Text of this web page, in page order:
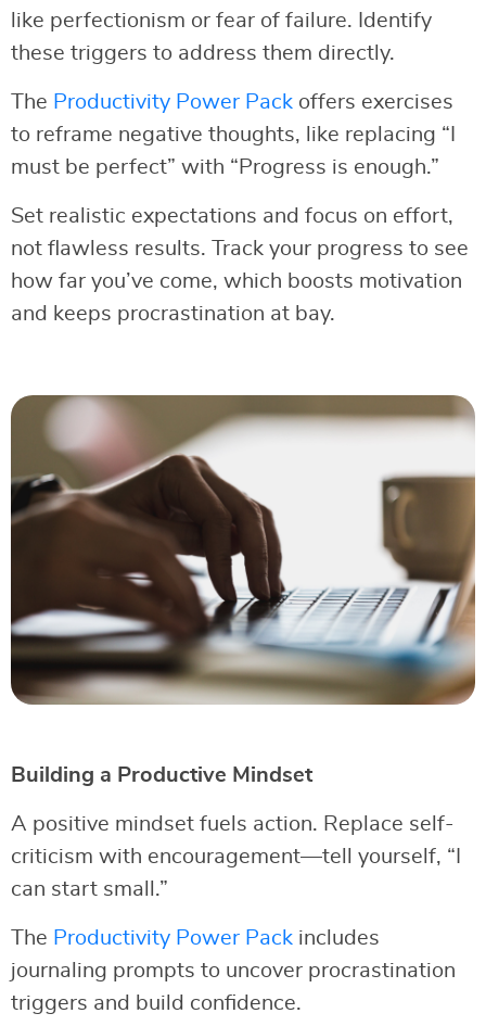
like perfectionism or fear of failure. Identify
these triggers to address them directly.
The Productivity Power Pack offers exercises
to reframe negative thoughts, like replacing “I
must be perfect” with “Progress is enough.”
Set realistic expectations and focus on effort,
not flawless results. Track your progress to see
how far you’ve come, which boosts motivation
and keeps procrastination at bay.
Building a Productive Mindset
A positive mindset fuels action. Replace self-
criticism with encouragement—tell yourself, “I
can start small.”
The Productivity Power Pack includes
journaling prompts to uncover procrastination
triggers and build confidence.